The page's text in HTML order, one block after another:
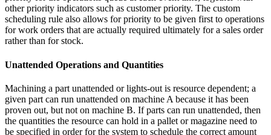
other priority indicators such as customer priority. The custom
scheduling rule also allows for priority to be given first to operations
for work orders that are actually required ultimately for a sales order
rather than for stock.
Unattended Operations and Quantities
Machining a part unattended or lights-out is resource dependent; a
given part can run unattended on machine A because it has been
proven out, but not on machine B. If parts can run unattended, then
the quantities the resource can hold in a pallet or magazine need to
be specified in order for the system to schedule the correct amount